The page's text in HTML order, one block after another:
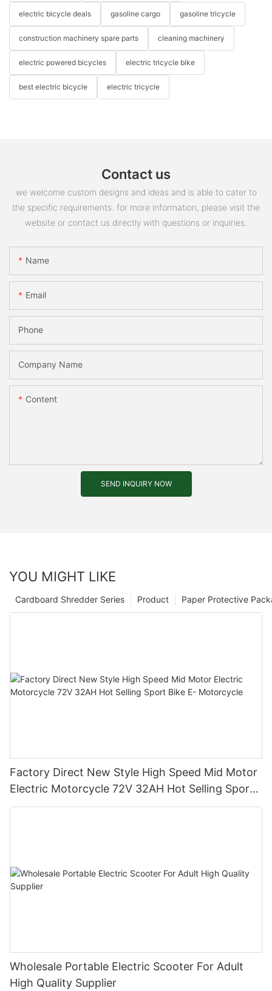
electric bicycle deals gasoline cargo gasoline tricycle
construction machinery spare parts cleaning machinery
electric powered bicycles electric tricycle bike
best electric bicycle electric tricycle
Contact us
we welcome custom designs and ideas and is able to cater to
the specific requirements. for more information, please visit the
website or contact us directly with questions or inquiries.
Name
Email
Phone
Company Name
Content
SEND INQUIRY NOW
YOU MIGHT LIKE
Paper Protective
Product
Cardboard Shredder Series
Factory Direct New Style High Speed Mid Motor
Electric Motorcycle 72V 32AH Hot Selling Sport
Bike E- Motorcycle
Wholesale Portable Electric Scooter For Adult
High Quality Supplier